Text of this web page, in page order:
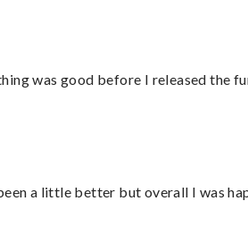
was good before I released the
a little better but overall I was